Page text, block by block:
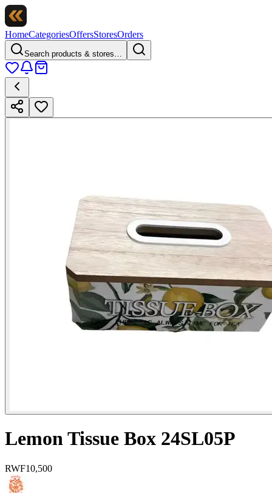
HomeCategoriesOffersStoresOrders
Search products & stores…
Lemon Tissue Box 24SL05P
RWF10,500